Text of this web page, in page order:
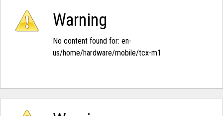
Warning
No content found for: ‭en-
us/home/hardware/mobile/tcx-m1‭